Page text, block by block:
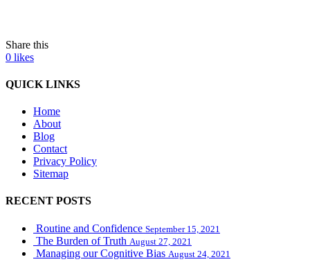
Share this
0 likes
QUICK LINKS
Home
About
Blog
Contact
Privacy Policy
Sitemap
RECENT POSTS
Routine and Confidence September 15, 2021
The Burden of Truth August 27, 2021
Managing our Cognitive Bias August 24, 2021